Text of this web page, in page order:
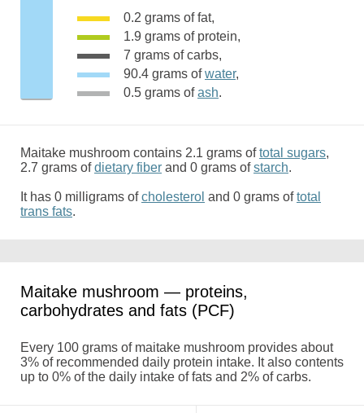
0.2 grams of fat,
1.9 grams of protein,
7 grams of carbs,
90.4 grams ofwater,
0.5 grams ofash.
Maitake mushroom contains 2.1 grams oftotal sugars,
2.7 grams ofdietary fiber and 0 grams ofstarch.
It has 0 milligrams ofcholesterol and 0 grams oftotal
trans fats.
Maitake mushroom — proteins,
carbohydrates and fats (PCF)
Every 100 grams of maitake mushroom provides about
3% of recommended daily protein intake. It also contents
up to 0% of the daily intake of fats and 2% of carbs.